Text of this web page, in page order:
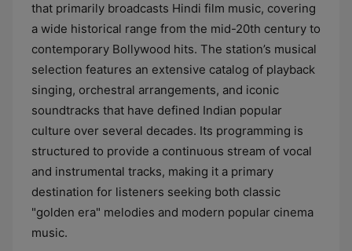
that primarily broadcasts Hindi film music, covering
a wide historical range from the mid-20th century to
contemporary Bollywood hits. The station’s musical
selection features an extensive catalog of playback
singing, orchestral arrangements, and iconic
soundtracks that have defined Indian popular
culture over several decades. Its programming is
structured to provide a continuous stream of vocal
and instrumental tracks, making it a primary
destination for listeners seeking both classic
"golden era" melodies and modern popular cinema
music.